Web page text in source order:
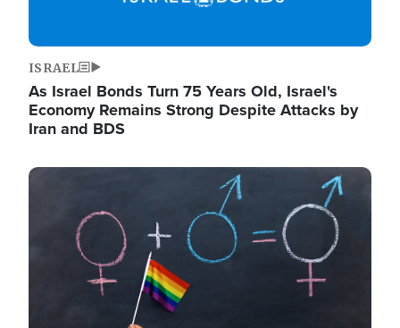
ISRAEL
As Israel Bonds Turn 75 Years Old, Israel's
Economy Remains Strong Despite Attacks by
Iran and BDS
Image